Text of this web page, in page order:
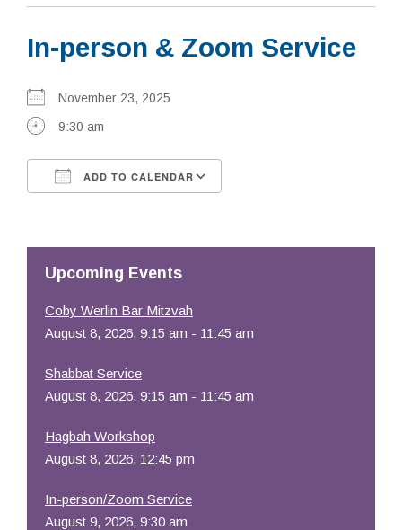
About
Calendar & Events
Prayer
Learning
Resources
In-person & Zoom Service
November 23, 2025
9:30 am
ADD TO CALENDAR
Upcoming Events
Coby Werlin Bar Mitzvah
August 8, 2026, 9:15 am - 11:45 am
Shabbat Service
August 8, 2026, 9:15 am - 11:45 am
Hagbah Workshop
August 8, 2026, 12:45 pm
In-person/Zoom Service
August 9, 2026, 9:30 am